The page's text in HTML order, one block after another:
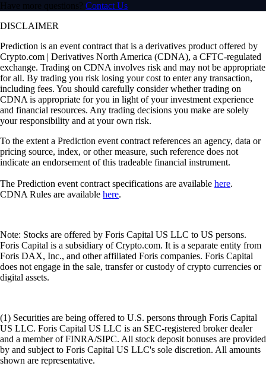
Have more questions? Contact Us
DISCLAIMER
Prediction is an event contract that is a derivatives product offered by
Crypto.com | Derivatives North America (CDNA), a CFTC-regulated
exchange. Trading on CDNA involves risk and may not be appropriate
for all. By trading you risk losing your cost to enter any transaction,
including fees. You should carefully consider whether trading on
CDNA is appropriate for you in light of your investment experience
and financial resources. Any trading decisions you make are solely
your responsibility and at your own risk.
To the extent a Prediction event contract references an agency, data or
pricing source, index, or other measure, such reference does not
indicate an endorsement of this tradeable financial instrument.
The Prediction event contract specifications are available here.
CDNA Rules are available here.
Note: Stocks are offered by Foris Capital US LLC to US persons.
Foris Capital is a subsidiary of Crypto.com. It is a separate entity from
Foris DAX, Inc., and other affiliated Foris companies. Foris Capital
does not engage in the sale, transfer or custody of crypto currencies or
digital assets.
(1) Securities are being offered to U.S. persons through Foris Capital
US LLC. Foris Capital US LLC is an SEC-registered broker dealer
and a member of FINRA/SIPC. All stock deposit bonuses are provided
by and subject to Foris Capital US LLC's sole discretion. All amounts
shown are representative.